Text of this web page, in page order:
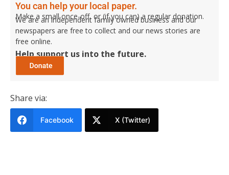
You can help your local paper.
Make a small once-off, or (if you can) a regular donation.
We are an independent family owned business and our
newspapers are free to collect and our news stories are
free online.
Help support us into the future.
Share via:
Facebook X (Twitter)